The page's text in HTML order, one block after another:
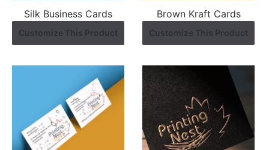
Silk Business Cards
Customize This Product
Brown Kraft Cards
Customize This Product